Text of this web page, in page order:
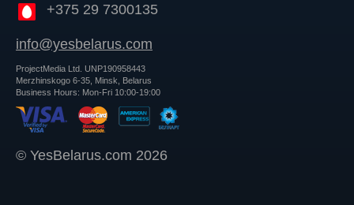
+375 29 7300135
info@yesbelarus.com
ProjectMedia Ltd. UNP190958443
Merzhinskogo 6-35, Minsk, Belarus
Business Hours: Mon-Fri 10:00-19:00
© YesBelarus.com 2026